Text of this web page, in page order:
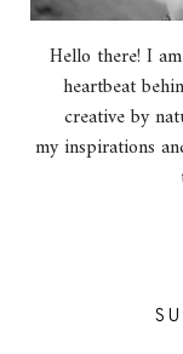
Hello there! I
heartbeat
creative by
my inspirations